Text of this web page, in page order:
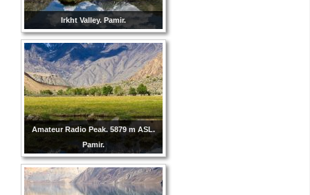
Irkht Valley. Pamir.
Amateur Radio Peak. 5879 m ASL.
Pamir.